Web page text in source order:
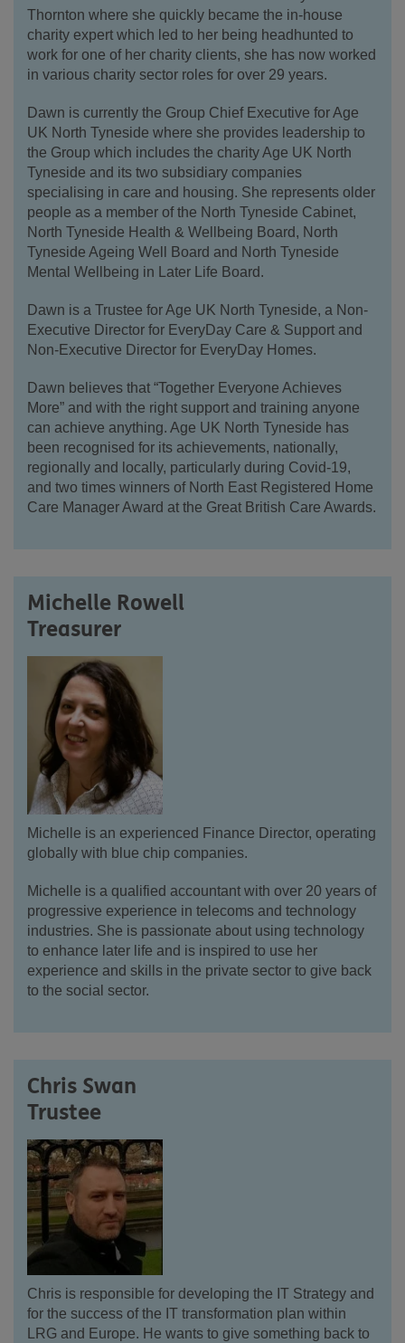
Thornton where she quickly became the in-house
charity expert which led to her being headhunted to
work for one of her charity clients, she has now worked
in various charity sector roles for over 29 years.
Dawn is currently the Group Chief Executive for Age
UK North Tyneside where she provides leadership to
the Group which includes the charity Age UK North
Tyneside and its two subsidiary companies
specialising in care and housing. She represents older
people as a member of the North Tyneside Cabinet,
North Tyneside Health & Wellbeing Board, North
Tyneside Ageing Well Board and North Tyneside
Mental Wellbeing in Later Life Board.
Dawn is a Trustee for Age UK North Tyneside, a Non-
Executive Director for EveryDay Care & Support and
Non-Executive Director for EveryDay Homes.
Dawn believes that “Together Everyone Achieves
More” and with the right support and training anyone
can achieve anything. Age UK North Tyneside has
been recognised for its achievements, nationally,
regionally and locally, particularly during Covid-19,
and two times winners of North East Registered Home
Care Manager Award at the Great British Care Awards.
Michelle Rowell
Treasurer
Michelle is an experienced Finance Director, operating
globally with blue chip companies.
Michelle is a qualified accountant with over 20 years of
progressive experience in telecoms and technology
industries. She is passionate about using technology
to enhance later life and is inspired to use her
experience and skills in the private sector to give back
to the social sector.
Chris Swan
Trustee
Chris is responsible for developing the IT Strategy and
for the success of the IT transformation plan within
LRG and Europe. He wants to give something back to